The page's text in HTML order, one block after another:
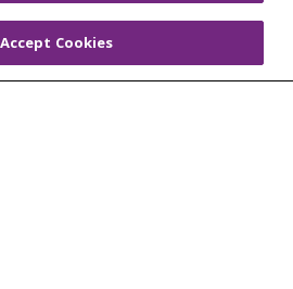
CONTACT US
OUR IMPACT
Accept Cookies